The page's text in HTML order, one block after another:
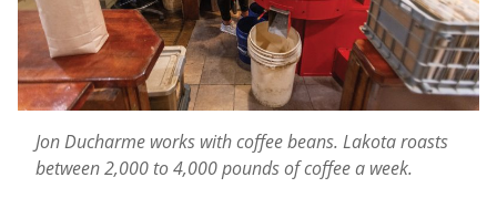
Jon Ducharme works with coffee beans. Lakota roasts
between 2,000 to 4,000 pounds of coffee a week.